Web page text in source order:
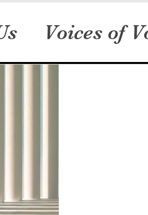
Voices of